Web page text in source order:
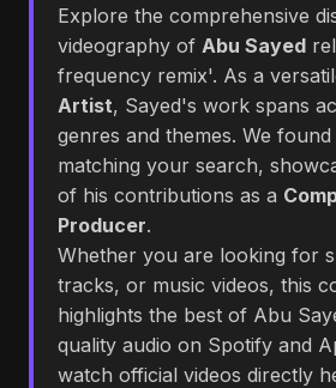
Explore the comprehensive
videography of Abu Sayed
frequency remix'. As a
Artist, Sayed's work spans
genres and themes. We found
matching your search,
of his contributions as a
Producer.
Whether you are looking for
tracks, or music videos, this
highlights the best of Abu
quality audio on Spotify and
watch official videos directly